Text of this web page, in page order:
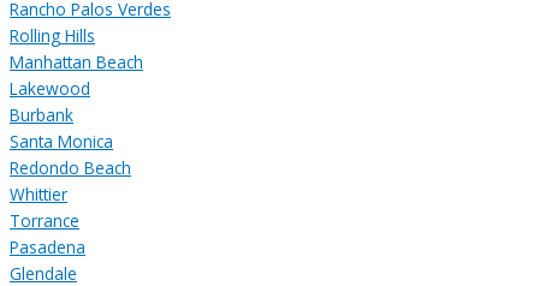
Rancho Palos Verdes
Rolling Hills
Manhattan Beach
Lakewood
Burbank
Santa Monica
Redondo Beach
Whittier
Torrance
Pasadena
Glendale